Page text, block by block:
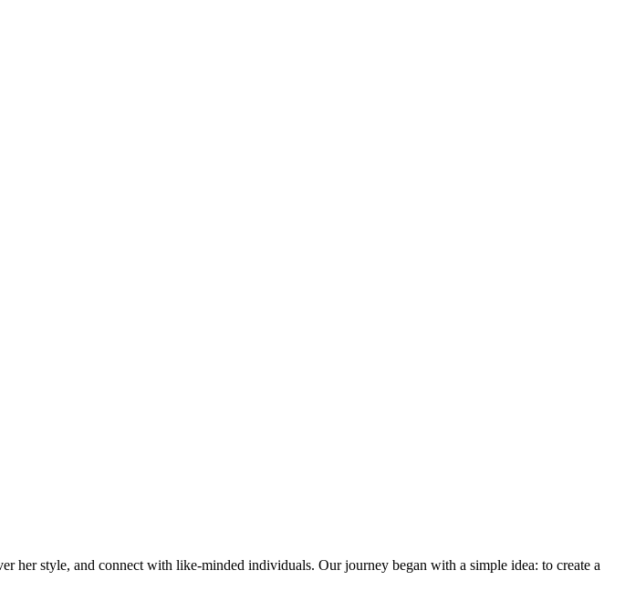
her style, and connect with like-minded individuals. Our journey began with a simple idea: to create a